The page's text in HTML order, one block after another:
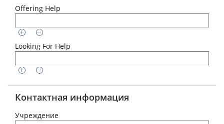
Offering Help
Looking For Help
Контактная информация
Учреждение